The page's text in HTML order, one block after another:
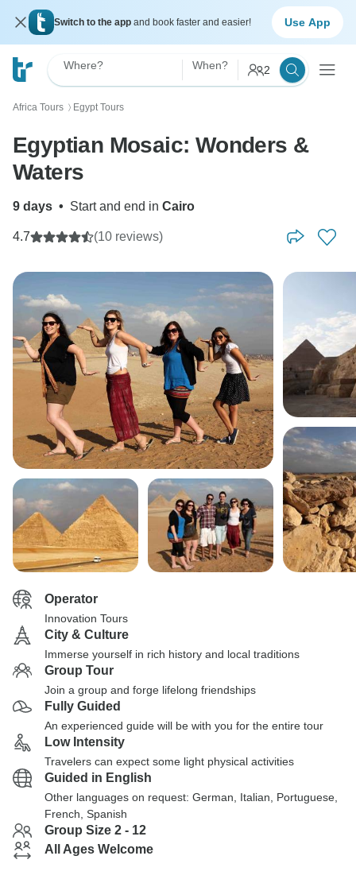
Switch to the app and book faster and easier! Use App
Where? When? 2
Africa Tours 〉 Egypt Tours
Egyptian Mosaic: Wonders &
Waters
9 days • Start and end in Cairo
4.7 (10 reviews)
Operator
Innovation Tours
City & Culture
Immerse yourself in rich history and local traditions
Group Tour
Join a group and forge lifelong friendships
Fully Guided
An experienced guide will be with you for the entire tour
Low Intensity
Travelers can expect some light physical activities
Guided in English
Other languages on request: German, Italian, Portuguese,
French, Spanish
Group Size 2 - 12
All Ages Welcome